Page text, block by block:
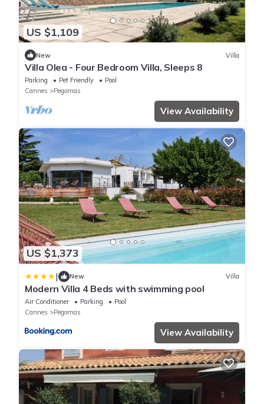
US $1,109
New Villa
Villa Olea - Four Bedroom Villa, Sleeps 8
Parking Pet Friendly
Pool
Cannes
Pegomas
View Availability
US $1,373
| New Villa
Modern Villa 4 Beds with swimming pool
Air Conditioner Parking
Pool
Cannes
Pegomas
View Availability